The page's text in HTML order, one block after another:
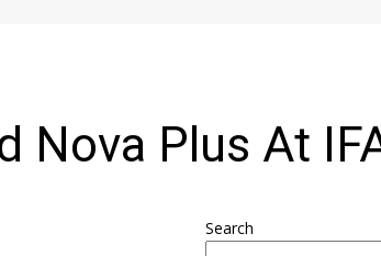
Nova Plus At
Search